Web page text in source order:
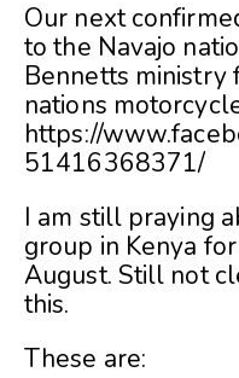
Our next
to the Navajo
Bennetts ministry
nations
https://
51416368371/
I am still praying
group in Kenya
August. Still not
this.
These are: